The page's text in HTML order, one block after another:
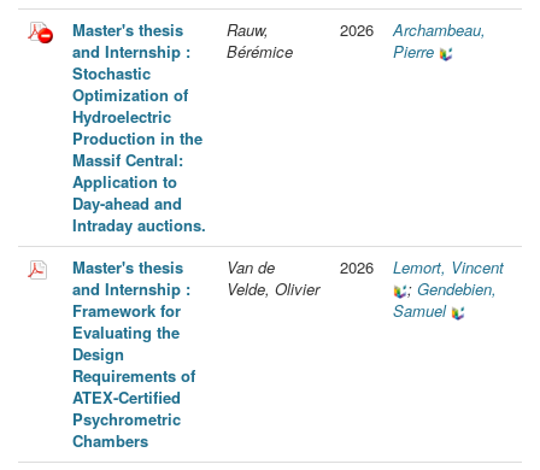
Master's thesis
and Internship :
Stochastic
Optimization of
Hydroelectric
Production in the
Massif Central:
Application to
Day-ahead and
Intraday auctions.
Rauw,
Bérémice
2026
Archambeau,
Pierre
Master's thesis
and Internship :
Framework for
Evaluating the
Design
Requirements of
ATEX-Certified
Psychrometric
Chambers
Van de
Velde, Olivier
2026
Lemort, Vincent
; Gendebien,
Samuel